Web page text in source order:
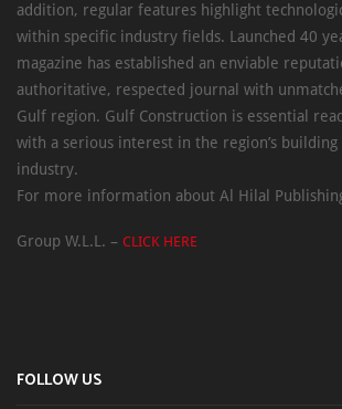
addition, regular features highlight
within specific industry fields. Launched 40
magazine has established an enviable
authoritative, respected journal with
Gulf region. Gulf Construction is essential
with a serious interest in the region’s building
industry.
For more information about Al Hilal
Group W.L.L. – CLICK HERE
FOLLOW US